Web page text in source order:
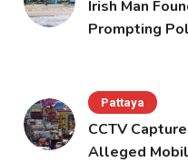
Irish Man
Prompting
Pattaya
CCTV
Alleged